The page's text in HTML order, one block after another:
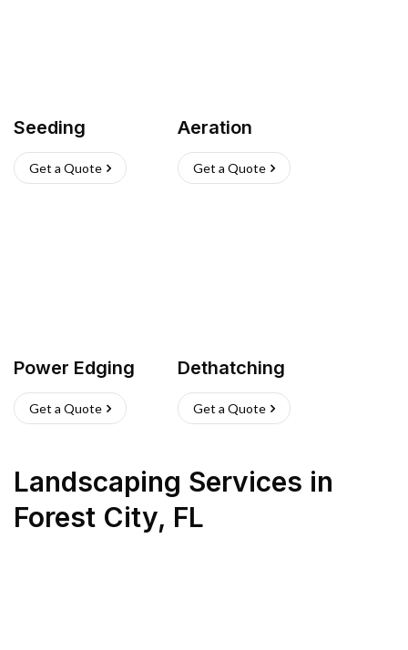
Seeding
Get a Quote
Aeration
Get a Quote
Power Edging
Get a Quote
Dethatching
Get a Quote
Landscaping Services in
Forest City, FL